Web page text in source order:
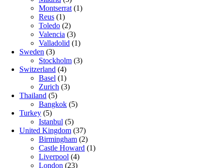
Montserrat (1)
Reus (1)
Toledo (2)
Valencia (3)
Valladolid (1)
Sweden (3)
Stockholm (3)
Switzerland (4)
Basel (1)
Zurich (3)
Thailand (5)
Bangkok (5)
Turkey (5)
Istanbul (5)
United Kingdom (37)
Birmingham (2)
Castle Howard (1)
Liverpool (4)
London (23)